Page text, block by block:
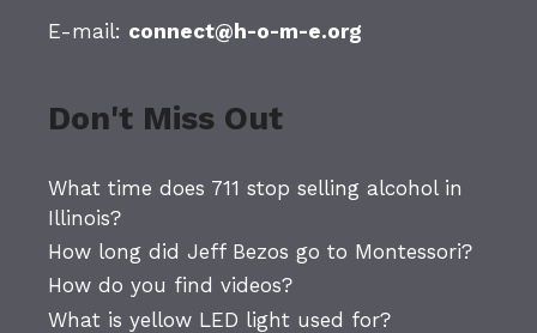
E-mail: connect@h-o-m-e.org
Don't Miss Out
What time does 711 stop selling alcohol in
Illinois?
How long did Jeff Bezos go to Montessori?
How do you find videos?
What is yellow LED light used for?